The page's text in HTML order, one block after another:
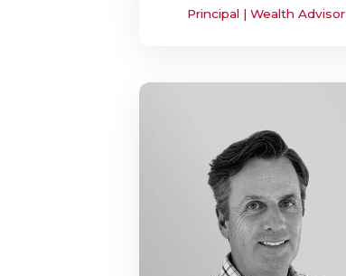
Principal | Wealth Advisor